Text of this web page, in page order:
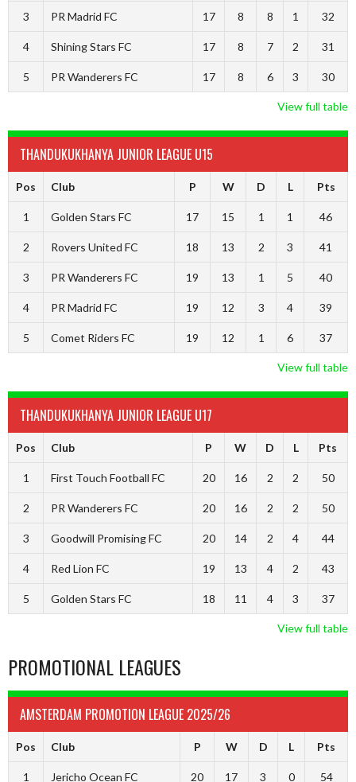
3 PR Madrid FC 17 8 8 1 32
4 Shining Stars FC 17 8 7 2 31
5 PR Wanderers FC 17 8 6 3 30
View full table
THANDUKUKHANYA JUNIOR LEAGUE U15
Pos Club P W D L Pts
1 Golden Stars FC 17 15 1 1 46
2 Rovers United FC 18 13 2 3 41
3 PR Wanderers FC 19 13 1 5 40
4 PR Madrid FC 19 12 3 4 39
5 Comet Riders FC 19 12 1 6 37
View full table
THANDUKUKHANYA JUNIOR LEAGUE U17
Pos Club P W D L Pts
1 First Touch Football FC 20 16 2 2 50
2 PR Wanderers FC 20 16 2 2 50
3 Goodwill Promising FC 20 14 2 4 44
4 Red Lion FC 19 13 4 2 43
5 Golden Stars FC 18 11 4 3 37
View full table
PROMOTIONAL LEAGUES
AMSTERDAM PROMOTION LEAGUE 2025/26
Pos Club P W D L Pts
1 Jericho Ocean FC 20 17 3 0 54